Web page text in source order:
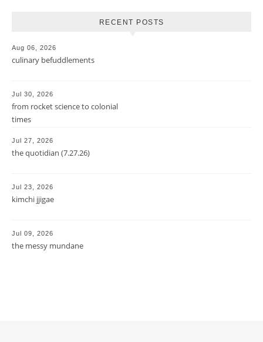
RECENT POSTS
Aug 06, 2026
culinary befuddlements
Jul 30, 2026
from rocket science to colonial
times
Jul 27, 2026
the quotidian (7.27.26)
Jul 23, 2026
kimchi jjigae
Jul 09, 2026
the messy mundane